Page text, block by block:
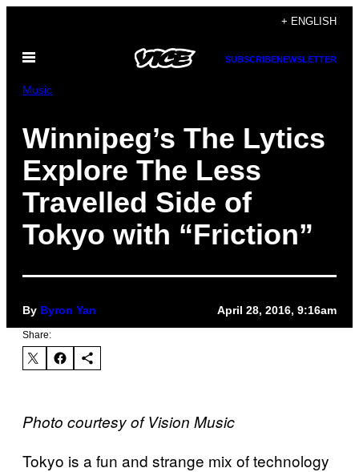
content
+ ENGLISH
Open
SUBSCRIBENEWSLETTER
Music
Winnipeg’s The Lytics
Explore The Less
Travelled Side of
Tokyo with “Friction”
By Byron Yan April 28, 2016, 9:16am
Share:
Photo courtesy of Vision Music
Tokyo is a fun and strange mix of technology